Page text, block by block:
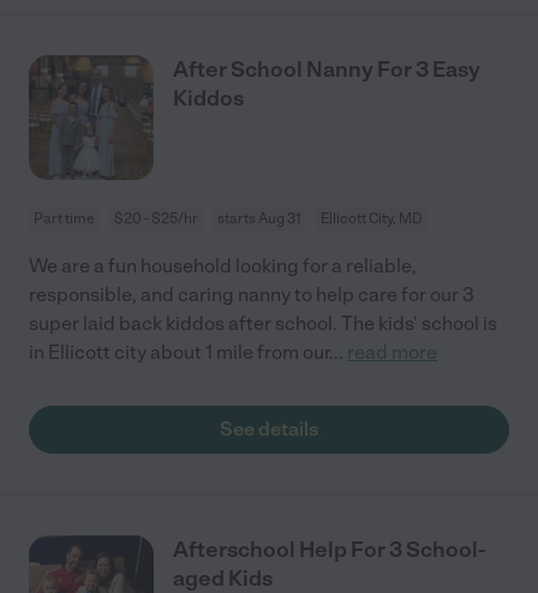
After School Nanny For 3 Easy
Kiddos
Part time $20 - $25/hr starts Aug 31 Ellicott City, MD
We are a fun household looking for a reliable,
responsible, and caring nanny to help care for our 3
super laid back kiddos after school. The kids' school is
in Ellicott city about 1 mile from our... read more
See details
Afterschool Help For 3 School-
aged Kids